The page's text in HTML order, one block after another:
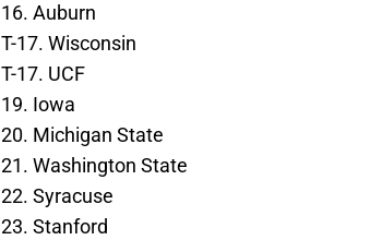
16. Auburn
T-17. Wisconsin
T-17. UCF
19. Iowa
20. Michigan State
21. Washington State
22. Syracuse
23. Stanford